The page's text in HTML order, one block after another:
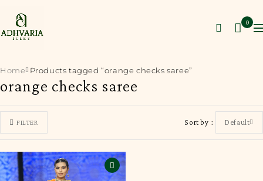
0
orange checks saree
Home Products tagged “orange checks saree”
FILTER Sort by Default